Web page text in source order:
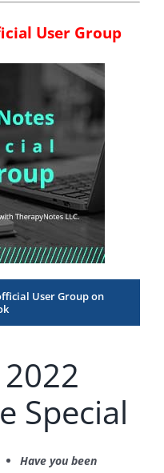
User Group
User Group on
2022
Special
Have you been